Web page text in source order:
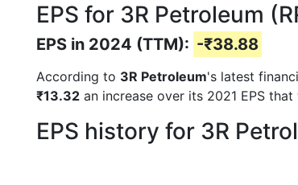
EPS for 3R Petroleum
EPS in 2024 (TTM): -₹38.88
According to 3R Petroleum's latest
₹13.32 an increase over its 2021 EPS
EPS history for 3R